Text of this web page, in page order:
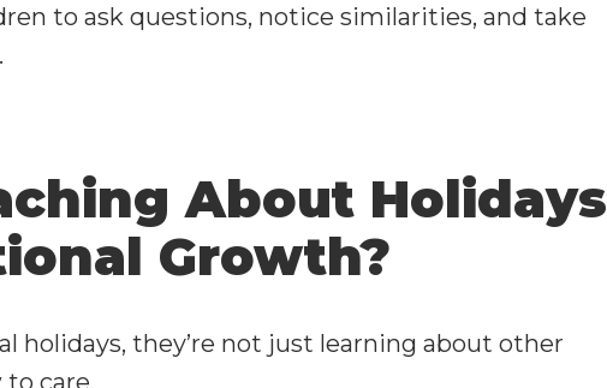
to ask questions, notice similarities, and take
About Holidays
Growth?
holidays, they’re not just learning about other
care.